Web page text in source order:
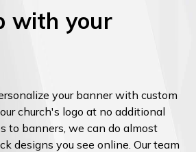
with your
your banner with custom
church's logo at no additional
to banners, we can do almost
designs you see online. Our team